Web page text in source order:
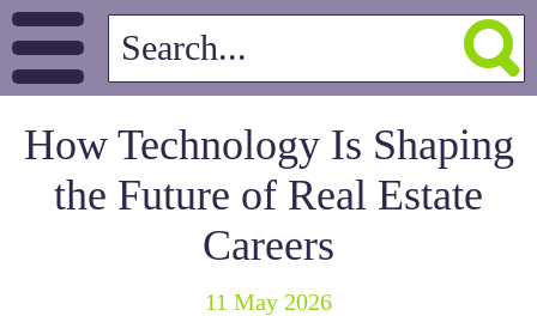
How Technology Is Shaping
the Future of Real Estate
Careers
11 May 2026